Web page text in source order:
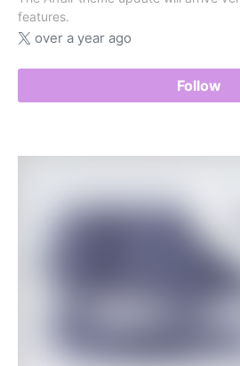
features.
over a year ago
Follow